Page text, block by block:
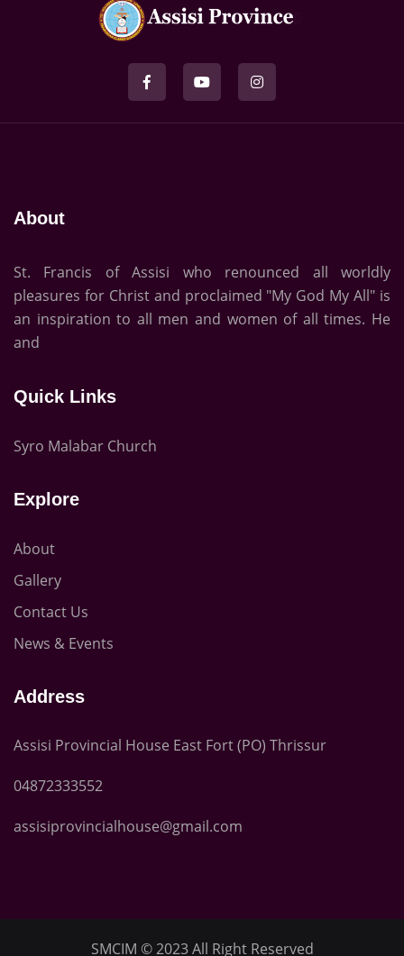
About
St. Francis of Assisi who renounced all worldly
pleasures for Christ and proclaimed "My God My All" is
an inspiration to all men and women of all times. He
and
Quick Links
Syro Malabar Church
Explore
About
Gallery
Contact Us
News & Events
Address
Assisi Provincial House East Fort (PO) Thrissur
04872333552
assisiprovincialhouse@gmail.com
SMCIM © 2023 All Right Reserved